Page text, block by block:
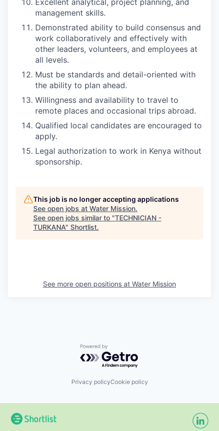
Excellent analytical, project planning, and
management skills.
Demonstrated ability to build consensus and
work collaboratively and effectively with
other leaders, volunteers, and employees at
all levels.
Must be standards and detail-oriented with
the ability to plan ahead.
Willingness and availability to travel to
remote places and occasional trips abroad.
Qualified local candidates are encouraged to
apply.
Legal authorization to work in Kenya without
sponsorship.
This job is no longer accepting applications
See open jobs at Water Mission.
See open jobs similar to "TECHNICIAN -
TURKANA" Shortlist.
See more open positions at Water Mission
Powered by Getro.com
Privacy policyCookie policy